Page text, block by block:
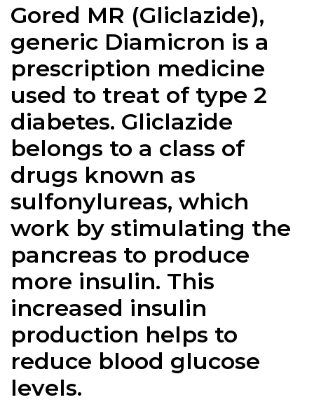
Gored MR (Gliclazide),
generic Diamicron is a
prescription medicine
used to treat of type 2
diabetes. Gliclazide
belongs to a class of
drugs known as
sulfonylureas, which
work by stimulating the
pancreas to produce
more insulin. This
increased insulin
production helps to
reduce blood glucose
levels.